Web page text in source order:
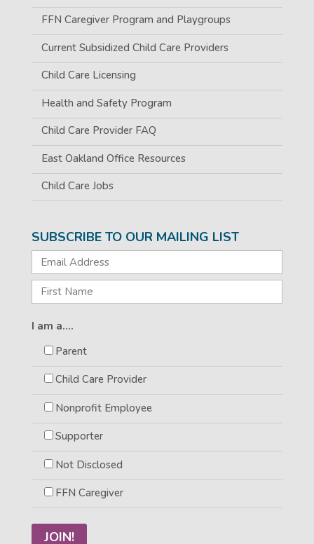
FFN Caregiver Program and Playgroups
Current Subsidized Child Care Providers
Child Care Licensing
Health and Safety Program
Child Care Provider FAQ
East Oakland Office Resources
Child Care Jobs
SUBSCRIBE TO OUR MAILING LIST
I am a....
Parent
Child Care Provider
Nonprofit Employee
Supporter
Not Disclosed
FFN Caregiver